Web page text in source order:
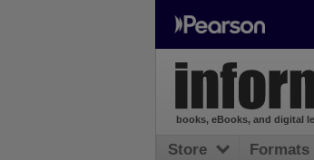
books, eBooks, and digital
Store Formats